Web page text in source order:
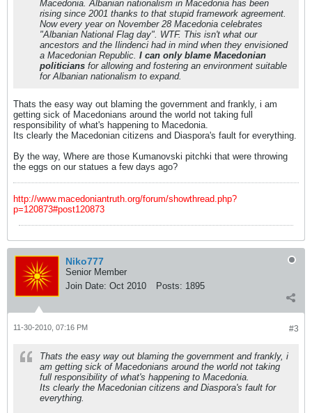
Macedonia. Albanian nationalism in Macedonia has been
rising since 2001 thanks to that stupid framework agreement.
Now every year on November 28 Macedonia celebrates
"Albanian National Flag day". WTF. This isn't what our
ancestors and the Ilindenci had in mind when they envisioned
a Macedonian Republic. I can only blame Macedonian
politicians for allowing and fostering an environment suitable
for Albanian nationalism to expand.
Thats the easy way out blaming the government and frankly, i am
getting sick of Macedonians around the world not taking full
responsibility of what's happening to Macedonia.
Its clearly the Macedonian citizens and Diaspora's fault for everything.
By the way, Where are those Kumanovski pitchki that were throwing
the eggs on our statues a few days ago?
http://www.macedoniantruth.org/forum/showthread.php?
p=120873#post120873
Niko777
Senior Member
Join Date: Oct 2010 Posts: 1895
#3
11-30-2010, 07:16 PM
Thats the easy way out blaming the government and frankly, i
am getting sick of Macedonians around the world not taking
full responsibility of what's happening to Macedonia.
Its clearly the Macedonian citizens and Diaspora's fault for
everything.